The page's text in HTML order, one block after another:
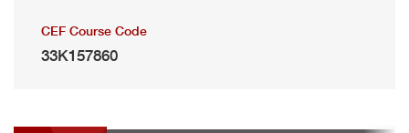
CEF Course Code
33K157860